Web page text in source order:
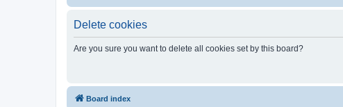
Delete cookies
Are you sure you want to delete all cookies set by this board?
Board index